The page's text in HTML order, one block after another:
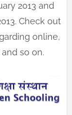
2013 and
Check out
online,
so on.